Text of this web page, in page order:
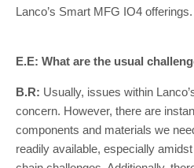
Lanco’s Smart MFG IO4 offerings.
E.E: What are the usual
B.R: Usually, issues within
concern. However, there are
components and materials we
readily available, especially